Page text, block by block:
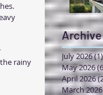
rainy
Archive
July 2026(1)
May 2026
April 2026
March 2026